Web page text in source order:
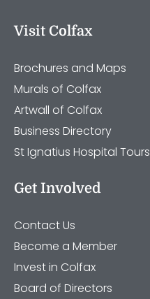
Visit Colfax
Brochures and Maps
Murals of Colfax
Artwall of Colfax
Business Directory
St Ignatius Hospital Tours
Get Involved
Contact Us
Become a Member
Invest in Colfax
Board of Directors